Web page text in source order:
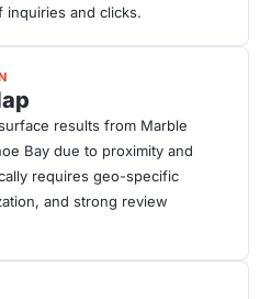
inquiries and clicks.
results from Marble
Bay due to proximity and
requires geo-specific
and strong review